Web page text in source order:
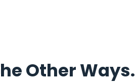
Other Ways.